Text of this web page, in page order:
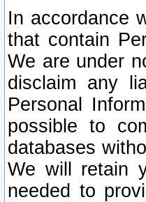
In accordance
that contain
We are under
disclaim any
Personal
possible to
databases
We will retain
needed to